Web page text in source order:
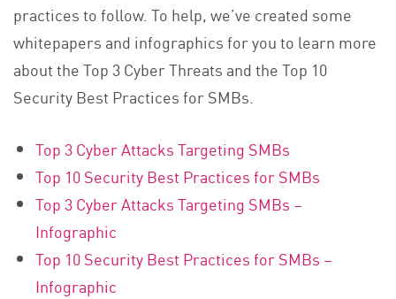
practices to follow. To help, we’ve created some
whitepapers and infographics for you to learn more
about the Top 3 Cyber Threats and the Top 10
Security Best Practices for SMBs.
Top 3 Cyber Attacks Targeting SMBs
Top 10 Security Best Practices for SMBs
Top 3 Cyber Attacks Targeting SMBs –
Infographic
Top 10 Security Best Practices for SMBs –
Infographic